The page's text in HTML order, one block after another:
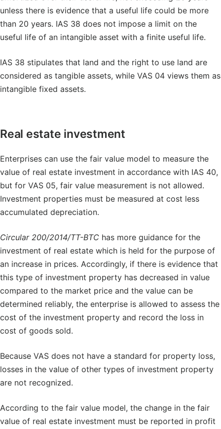
unless there is evidence that a useful life could be more
than 20 years. IAS 38 does not impose a limit on the
useful life of an intangible asset with a finite useful life.
IAS 38 stipulates that land and the right to use land are
considered as tangible assets, while VAS 04 views them as
intangible fixed assets.
Real estate investment
Enterprises can use the fair value model to measure the
value of real estate investment in accordance with IAS 40,
but for VAS 05, fair value measurement is not allowed.
Investment properties must be measured at cost less
accumulated depreciation.
Circular 200/2014/TT-BTC has more guidance for the
investment of real estate which is held for the purpose of
an increase in prices. Accordingly, if there is evidence that
this type of investment property has decreased in value
compared to the market price and the value can be
determined reliably, the enterprise is allowed to assess the
cost of the investment property and record the loss in
cost of goods sold.
Because VAS does not have a standard for property loss,
losses in the value of other types of investment property
are not recognized.
According to the fair value model, the change in the fair
value of real estate investment must be reported in profit